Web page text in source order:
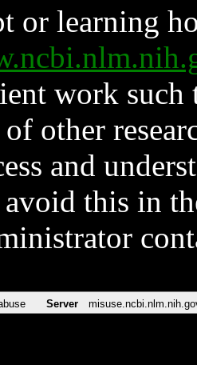
or learning
work such
other
and
this in
Server